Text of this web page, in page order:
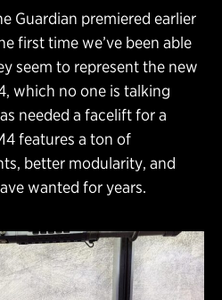
Guardian premiered earlier
first time we’ve been able
seem to represent the new
which no one is talking
needed a facelift for a
features a ton of
better modularity, and
wanted for years.